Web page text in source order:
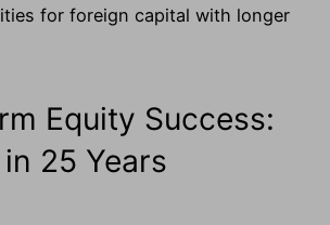
for foreign capital with longer
Equity Success:
in 25 Years